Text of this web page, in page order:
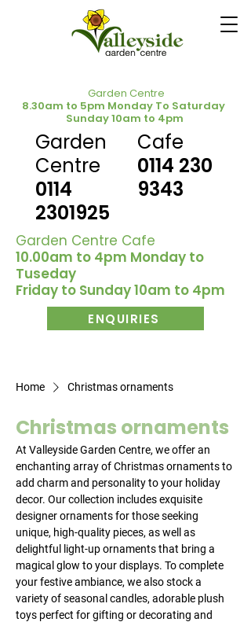
Garden Centre
8.30am to 5pm Monday To Saturday
Sunday 10am to 4pm
Garden
Centre
0114
2301925
Cafe
0114 230
9343
Garden Centre Cafe
10.00am to 4pm Monday to
Tuseday
Friday to Sunday 10am to 4pm
ENQUIRIES
Home Christmas ornaments
Christmas ornaments
At Valleyside Garden Centre, we offer an
enchanting array of Christmas ornaments to
add charm and personality to your holiday
decor. Our collection includes exquisite
designer ornaments for those seeking
unique, high-quality pieces, as well as
delightful light-up ornaments that bring a
magical glow to your displays. To complete
your festive ambiance, we also stock a
variety of seasonal candles, adorable plush
toys perfect for gifting or decorating and